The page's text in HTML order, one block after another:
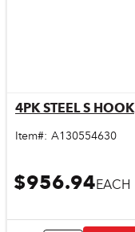
4PK STEEL S HOOK
Item#: A130554630
$956.94EACH